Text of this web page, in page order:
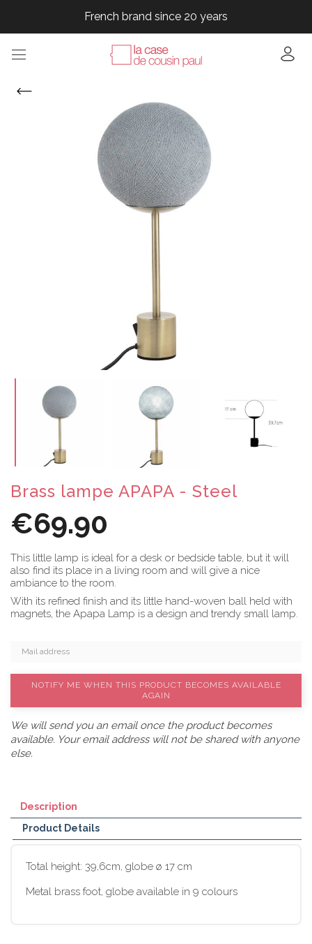
French brand since 20 years
French brand since 20 years
French brand since 20 years
Brass lampe APAPA - Steel
€69.90
This little lamp is ideal for a desk or bedside table, but it will
also find its place in a living room and will give a nice
ambiance to the room.
With its refined finish and its little hand-woven ball held with
magnets, the Apapa Lamp is a design and trendy small lamp.
NOTIFY ME WHEN THIS PRODUCT BECOMES AVAILABLE
AGAIN
We will send you an email once the product becomes
available. Your email address will not be shared with anyone
else.
Description
Product Details
Total height: 39,6cm, globe ø 17 cm
Metal brass foot, globe available in 9 colours